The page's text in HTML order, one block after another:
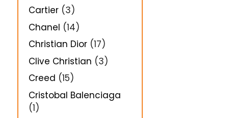
Cartier (3)
Chanel (14)
Christian Dior (17)
Clive Christian (3)
Creed (15)
Cristobal Balenciaga
(1)